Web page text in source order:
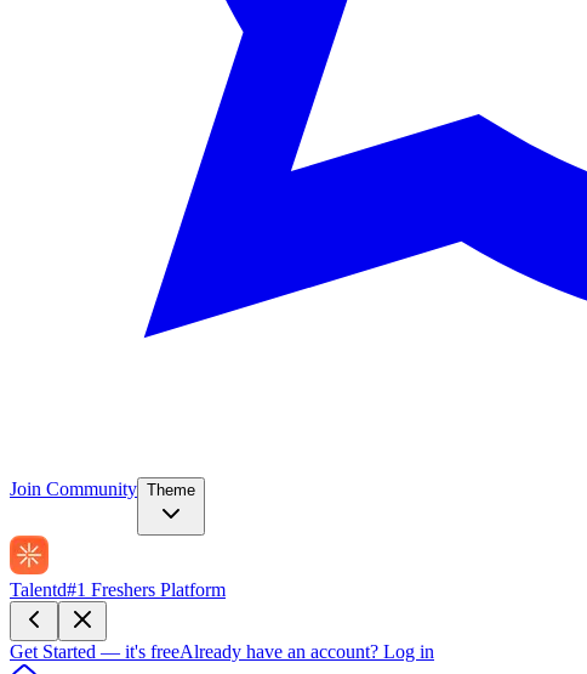
Join Community Theme
Talentd#1 Freshers Platform
Get Started — it's freeAlready have an account? Log in